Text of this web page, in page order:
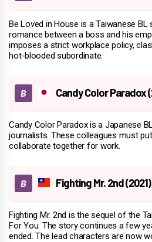
Be Loved in House is a Taiwanese
romance between a boss and his
imposes a strict workplace policy,
hot-blooded subordinate.
Candy Color Paradox
Candy Color Paradox is a Japanese
journalists. These colleagues must
collaborate together for work.
Fighting Mr. 2nd (2021)
Fighting Mr. 2nd is the sequel of the
For You. The story continues a few
ended. The lead characters are now